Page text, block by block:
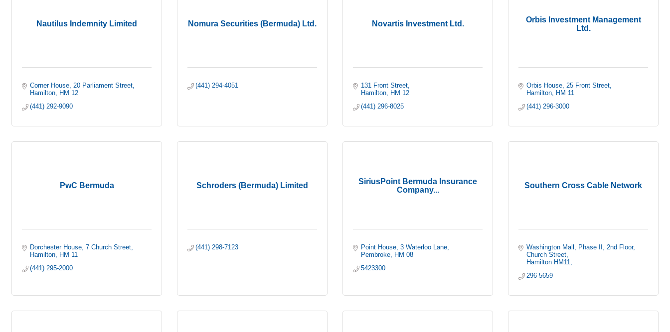
Nautilus Indemnity Limited
Corner House 20 Parliament Street
Hamilton
HM 12
(441) 292-9090
Nomura Securities (Bermuda) Ltd.
(441) 294-4051
Novartis Investment Ltd.
131 Front Street
Hamilton
HM 12
(441) 296-8025
Orbis Investment Management
Ltd.
Orbis House 25 Front Street
Hamilton
HM 11
(441) 296-3000
PwC Bermuda
Dorchester House 7 Church Street
Hamilton
HM 11
(441) 295-2000
Schroders (Bermuda) Limited
(441) 298-7123
SiriusPoint Bermuda Insurance
Company...
Point House 3 Waterloo Lane
Pembroke
HM 08
5423300
Southern Cross Cable Network
Washington Mall, Phase II, 2nd Floor
Church Street
Hamilton HM11
296-5659